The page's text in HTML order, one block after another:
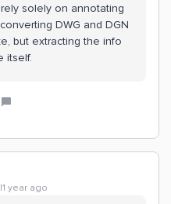
solely on annotating
DWG and DGN
but extracting the info
itself.
year ago